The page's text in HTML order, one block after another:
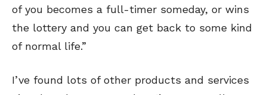
of you becomes a full-timer someday, or wins
the lottery and you can get back to some kind
of normal life.”
I’ve found lots of other products and services